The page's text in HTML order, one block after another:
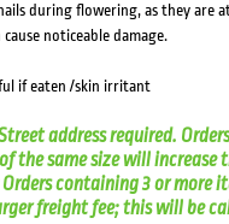
during flowering, as they are
noticeable damage.
if eaten /skin irritant
address required.
the same size will
containing 3 or more
freight fee; this will be